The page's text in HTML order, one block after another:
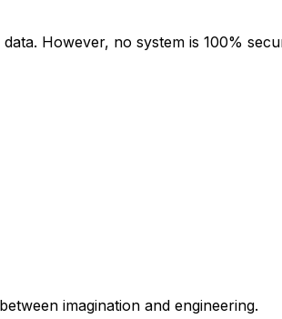
However, no system is 100%
imagination and engineering.